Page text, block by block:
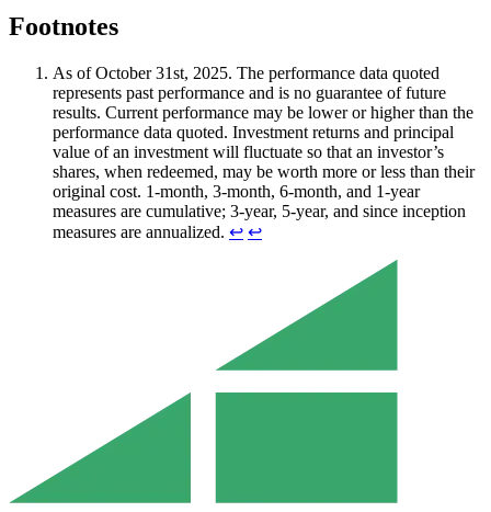
Footnotes
As of October 31st, 2025. The performance data quoted
represents past performance and is no guarantee of future
results. Current performance may be lower or higher than the
performance data quoted. Investment returns and principal
value of an investment will fluctuate so that an investor’s
shares, when redeemed, may be worth more or less than their
original cost. 1-month, 3-month, 6-month, and 1-year
measures are cumulative; 3-year, 5-year, and since inception
measures are annualized. ↩︎ ↩︎